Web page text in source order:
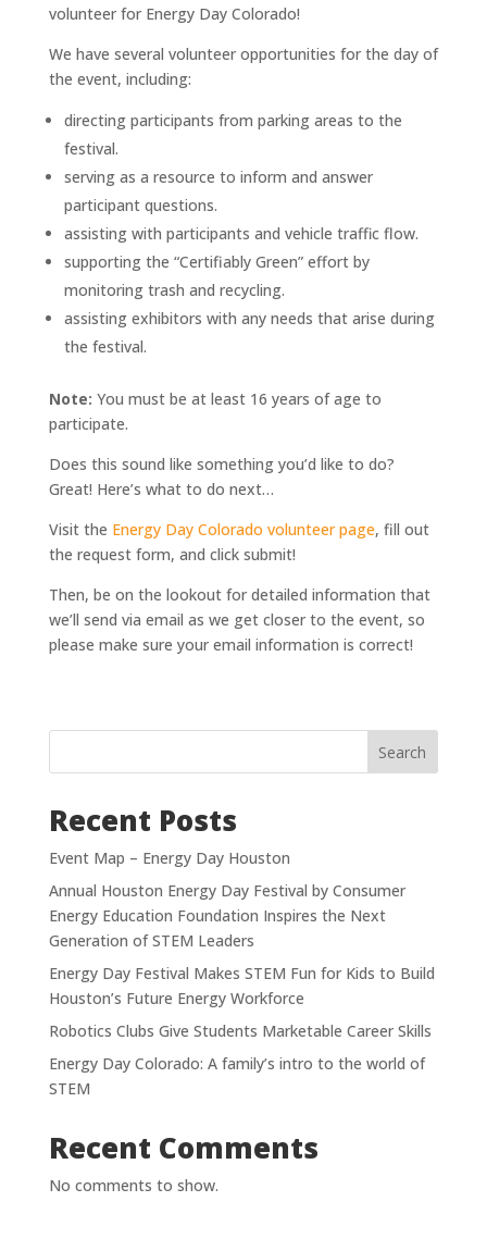
volunteer for Energy Day Colorado!
We have several volunteer opportunities for the day of
the event, including:
directing participants from parking areas to the
festival.
serving as a resource to inform and answer
participant questions.
assisting with participants and vehicle traffic flow.
supporting the “Certifiably Green” effort by
monitoring trash and recycling.
assisting exhibitors with any needs that arise during
the festival.
Note: You must be at least 16 years of age to
participate.
Does this sound like something you’d like to do?
Great! Here’s what to do next…
Visit the Energy Day Colorado volunteer page, fill out
the request form, and click submit!
Then, be on the lookout for detailed information that
we’ll send via email as we get closer to the event, so
please make sure your email information is correct!
Search
Recent Posts
Event Map – Energy Day Houston
Annual Houston Energy Day Festival by Consumer
Energy Education Foundation Inspires the Next
Generation of STEM Leaders
Energy Day Festival Makes STEM Fun for Kids to Build
Houston’s Future Energy Workforce
Robotics Clubs Give Students Marketable Career Skills
Energy Day Colorado: A family’s intro to the world of
STEM
Recent Comments
No comments to show.